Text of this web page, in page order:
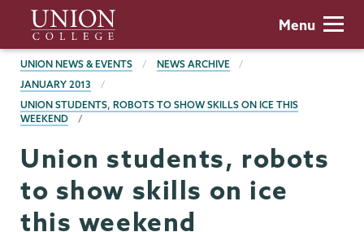
main
content
Union
College
Menu
BREADCRUMBS
UNION NEWS & EVENTS
NEWS ARCHIVE
JANUARY 2013
UNION STUDENTS, ROBOTS TO SHOW SKILLS ON ICE THIS
WEEKEND
Union students, robots
to show skills on ice
this weekend